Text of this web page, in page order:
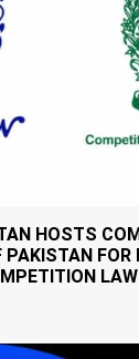
HOSTS
FOR
LAW